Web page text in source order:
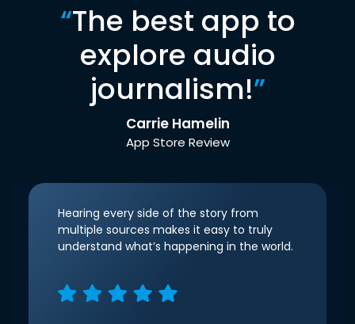
“The best app to
explore audio
journalism!”
Carrie Hamelin
App Store Review
Hearing every side of the story from
multiple sources makes it easy to truly
understand what’s happening in the world.